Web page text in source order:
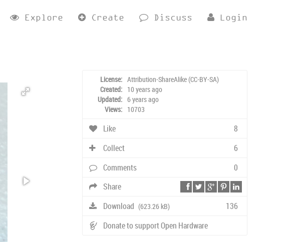
Explore Create Discuss Login
License: Attribution-ShareAlike (CC-BY-SA)
Created: 10 years ago
Updated: 6 years ago
Views: 10703
8
Like
6
Collect
0
Comments
Share
136
Download (623.26 kB)
Donate to support Open Hardware